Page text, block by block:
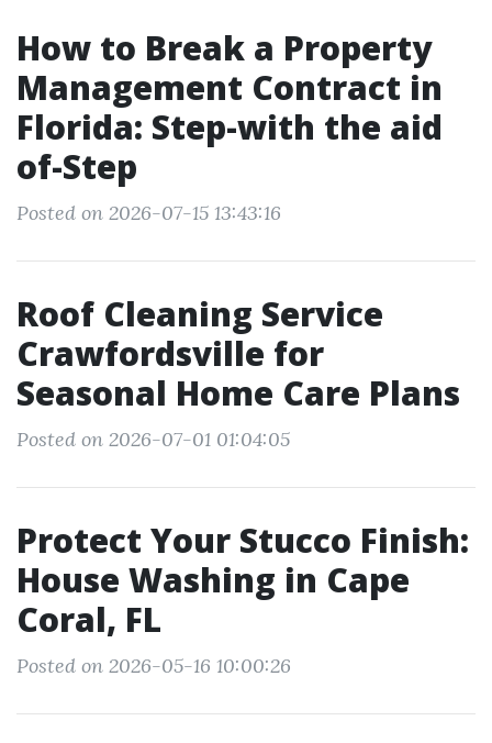
How to Break a Property
Management Contract in
Florida: Step-with the aid
of-Step
Posted on 2026-07-15 13:43:16
Roof Cleaning Service
Crawfordsville for
Seasonal Home Care Plans
Posted on 2026-07-01 01:04:05
Protect Your Stucco Finish:
House Washing in Cape
Coral, FL
Posted on 2026-05-16 10:00:26